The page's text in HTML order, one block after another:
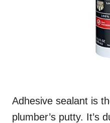
Adhesive sealant is
plumber’s putty. It’s